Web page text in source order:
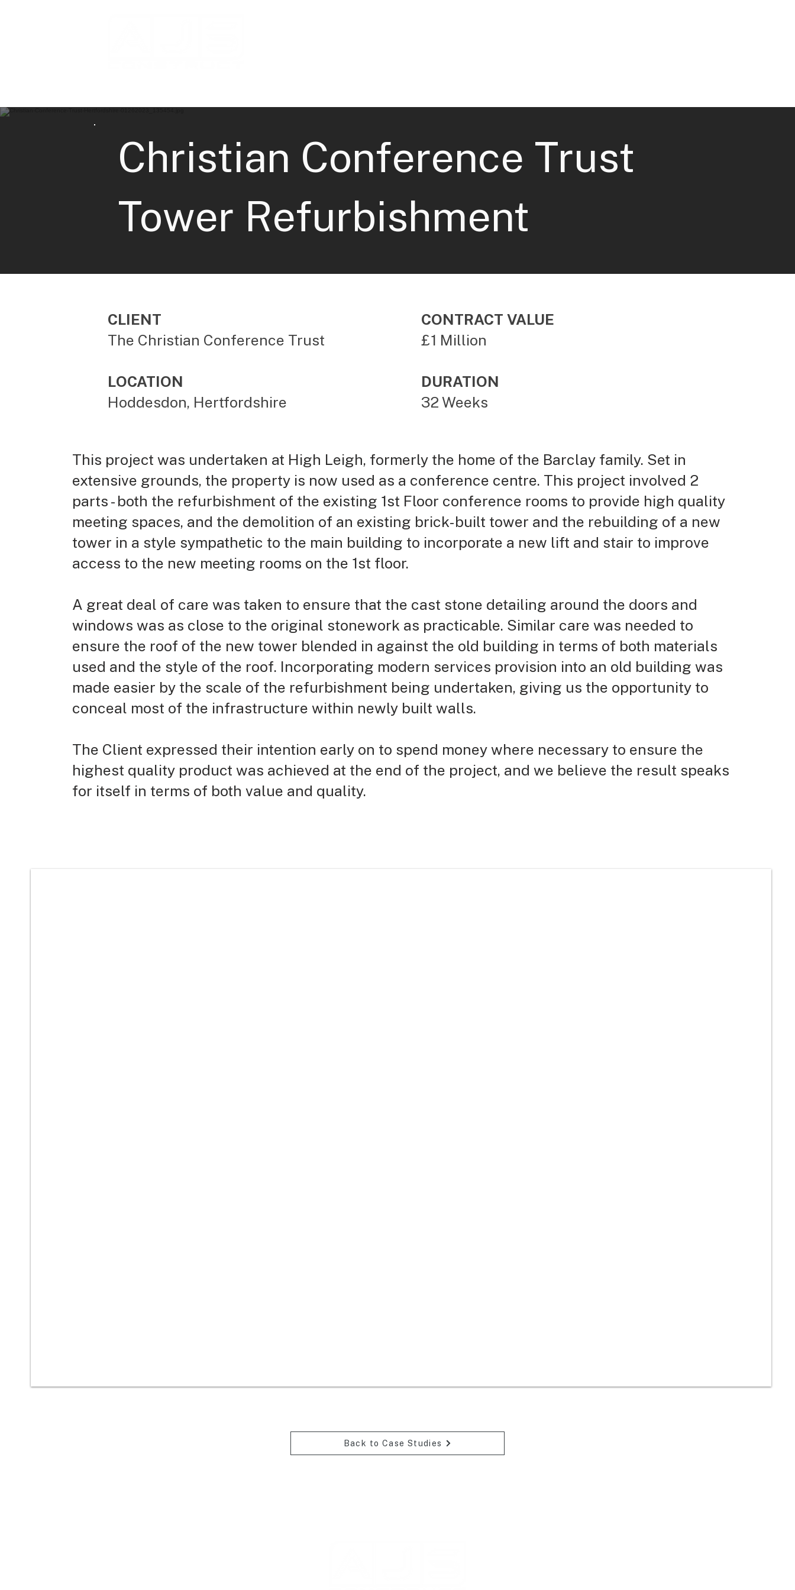
Christian Conference Trust
Tower Refurbishment
CLIENT
The Christian Conference Trust
LOCATION
Hoddesdon, Hertfordshire
CONTRACT VALUE
£1 Million
DURATION
32 Weeks
This project was undertaken at High Leigh, formerly the home of the Barclay family. Set in
extensive grounds, the property is now used as a conference centre. This project involved 2
parts - both the refurbishment of the existing 1st Floor conference rooms to provide high quality
meeting spaces, and the demolition of an existing brick-built tower and the rebuilding of a new
tower in a style sympathetic to the main building to incorporate a new lift and stair to improve
access to the new meeting rooms on the 1st floor.
A great deal of care was taken to ensure that the cast stone detailing around the doors and
windows was as close to the original stonework as practicable. Similar care was needed to
ensure the roof of the new tower blended in against the old building in terms of both materials
used and the style of the roof. Incorporating modern services provision into an old building was
made easier by the scale of the refurbishment being undertaken, giving us the opportunity to
conceal most of the infrastructure within newly built walls.
The Client expressed their intention early on to spend money where necessary to ensure the
highest quality product was achieved at the end of the project, and we believe the result speaks
for itself in terms of both value and quality.
Back to Case Studies